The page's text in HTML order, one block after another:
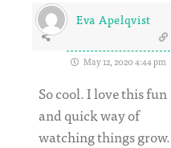
Eva Apelqvist
May 12, 2020 4:44 pm
So cool. I love this fun
and quick way of
watching things grow.